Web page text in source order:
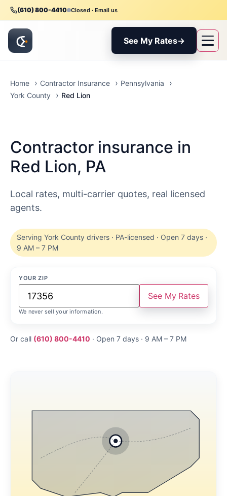
(610) 800-4410 Closed · Email us
See My Rates→
Home Contractor Insurance
Pennsylvania
York County
Red Lion
Contractor insurance in
Red Lion, PA
Local rates, multi-carrier quotes, real licensed
agents.
Serving York County drivers · PA-licensed · Open 7 days ·
9 AM – 7 PM
YOUR ZIP
See My Rates
We never sell your information.
Or call (610) 800-4410 · Open 7 days · 9 AM – 7 PM